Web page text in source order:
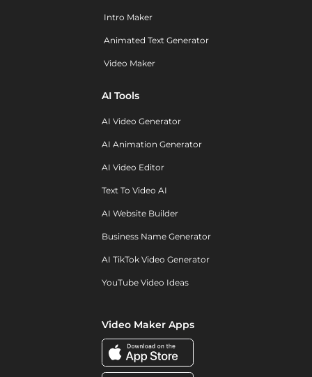
Intro Maker
Animated Text Generator
Video Maker
AI Tools
AI Video Generator
AI Animation Generator
AI Video Editor
Text To Video AI
AI Website Builder
Business Name Generator
AI TikTok Video Generator
YouTube Video Ideas
Video Maker Apps